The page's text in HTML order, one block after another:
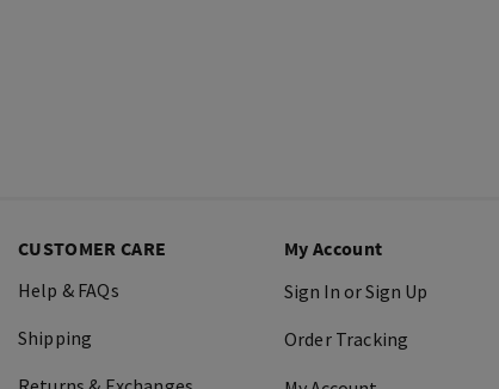
CUSTOMER CARE
Help & FAQs
Shipping
My Account
Sign In or Sign Up
Order Tracking